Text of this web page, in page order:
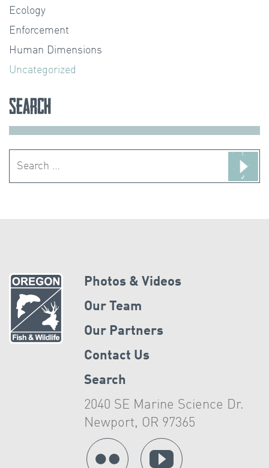
Ecology
Enforcement
Human Dimensions
Uncategorized
Search
Photos & Videos
Our Team
Our Partners
Contact Us
Search
2040 SE Marine Science Dr.
Newport, OR 97365